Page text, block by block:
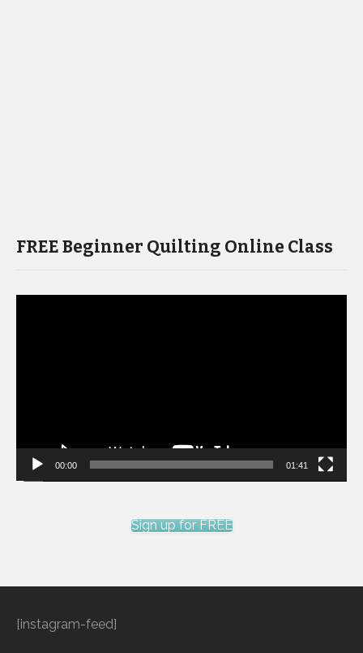
FREE Beginner Quilting Online Class
00:00 01:41
Sign up for FREE
[instagram-feed]